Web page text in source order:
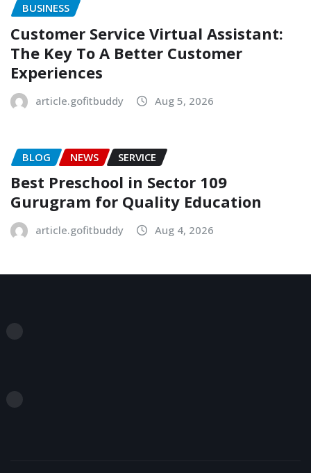
BUSINESS
Customer Service Virtual Assistant:
The Key To A Better Customer
Experiences
article.gofitbuddy Aug 5, 2026
BLOG NEWS SERVICE
Best Preschool in Sector 109
Gurugram for Quality Education
article.gofitbuddy Aug 4, 2026